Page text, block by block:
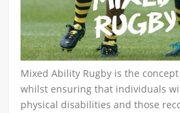
Mixed Ability Rugby is the
whilst ensuring that individuals
physical disabilities and those